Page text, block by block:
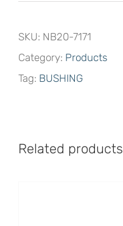
SKU: NB20-7171
Category: Products
Tag: BUSHING
Related products